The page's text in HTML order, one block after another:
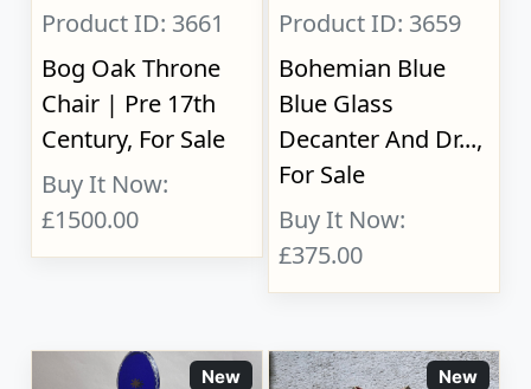
Product ID: 3661
Bog Oak Throne
Chair | Pre 17th
Century, For Sale
Buy It Now:
£1500.00
Product ID: 3659
Bohemian Blue
Blue Glass
Decanter And Dr...,
For Sale
Buy It Now:
£375.00
New New